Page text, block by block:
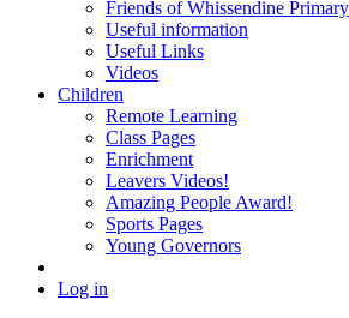
Friends of Whissendine
Useful information
Useful Links
Videos
Children
Remote Learning
Class Pages
Enrichment
Leavers Videos!
Amazing People Award!
Sports Pages
Young Governors
Log in